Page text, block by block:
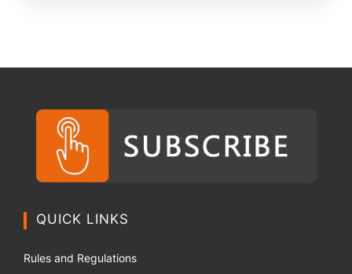
QUICK LINKS
Rules and Regulations